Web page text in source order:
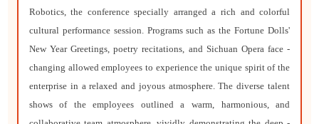
Robotics, the conference specially arranged a rich and colorful
cultural performance session. Programs such as the Fortune Dolls'
New Year Greetings, poetry recitations, and Sichuan Opera face -
changing allowed employees to experience the unique spirit of the
enterprise in a relaxed and joyous atmosphere. The diverse talent
shows of the employees outlined a warm, harmonious, and